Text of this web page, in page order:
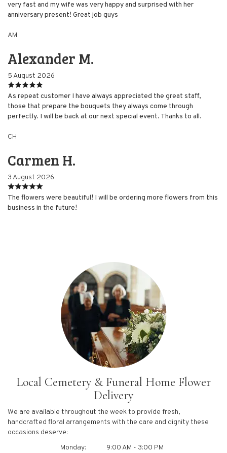
very fast and my wife was very happy and surprised with her
anniversary present! Great job guys
AM
Alexander M.
5 August 2026
As repeat customer I have always appreciated the great staff,
those that prepare the bouquets they always come through
perfectly. I will be back at our next special event. Thanks to all.
CH
Carmen H.
3 August 2026
The flowers were beautiful! I will be ordering more flowers from this
business in the future!
Local Cemetery & Funeral Home Flower
Delivery
We are available throughout the week to provide fresh,
handcrafted floral arrangements with the care and dignity these
occasions deserve:
Monday:
9:00 AM - 3:00 PM